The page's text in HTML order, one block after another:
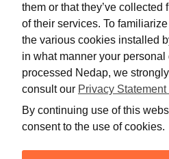
PRIVACY
them or that they’ve collected
of their services. To
the various cookies installed
in what manner your personal
processed Nedap, we
consult our Privacy
By continuing use of this
consent to the use of cookies.